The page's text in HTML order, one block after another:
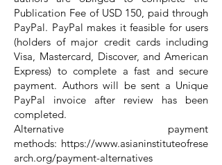
Publication Fee of USD 150, paid through
PayPal. PayPal makes it feasible for users
(holders of major credit cards including
Visa, Mastercard, Discover, and American
Express) to complete a fast and secure
payment. Authors will be sent a Unique
PayPal invoice after review has been
completed.
Alternative payment
methods: https://www.asianinstituteofrese
arch.org/payment-alternatives